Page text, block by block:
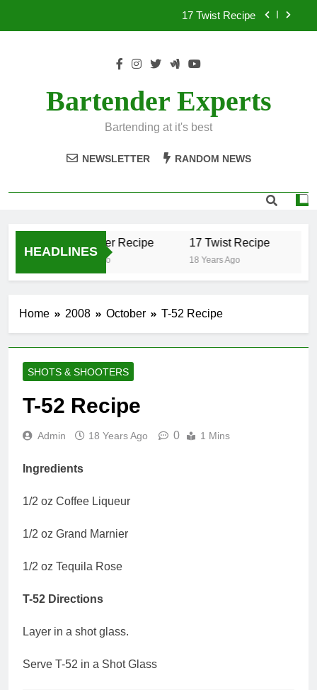
17 Twist Recipe
.50 Caliber Recipe
Bartender Experts
Bartending at it's best
NEWSLETTER RANDOM NEWS
HEADLINES
.50 Caliber Recipe
18 Years Ago
17 Twist Recipe
18 Years Ago
Home 2008 October T-52 Recipe
SHOTS & SHOOTERS
T-52 Recipe
Admin 18 Years Ago 0 1 Mins
Ingredients
1/2 oz Coffee Liqueur
1/2 oz Grand Marnier
1/2 oz Tequila Rose
T-52 Directions
Layer in a shot glass.
Serve T-52 in a Shot Glass